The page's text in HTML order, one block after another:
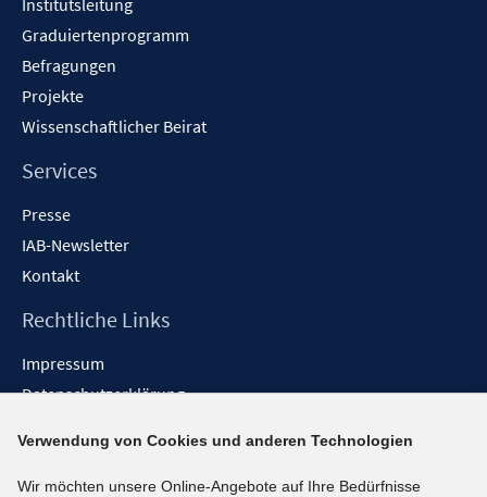
Institutsleitung
Graduiertenprogramm
Befragungen
Projekte
Wissenschaftlicher Beirat
Services
Presse
IAB-Newsletter
Kontakt
Rechtliche Links
Impressum
Datenschutzerklärung
Barrieren melden
Verwendung von Cookies und anderen Technologien
Wir möchten unsere Online-Angebote auf Ihre Bedürfnisse